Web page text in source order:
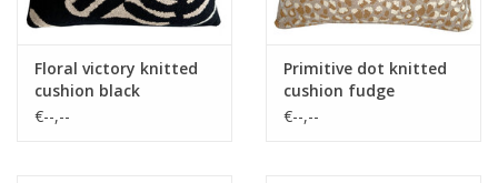
Floral victory knitted
cushion black
€--,--
Primitive dot knitted
cushion fudge
€--,--